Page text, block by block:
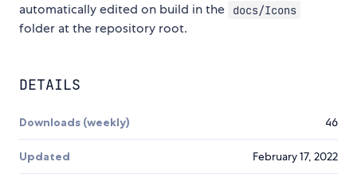
automatically edited on build in the
docs/Icons
folder at the repository root.
DETAILS
Downloads (weekly) 46
Updated February 17, 2022